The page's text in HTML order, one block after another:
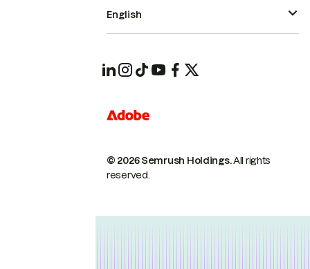
© 2026 Semrush Holdings.All rights
reserved.
English